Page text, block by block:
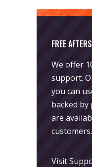
FREE
We offer
support.
you can
backed
are
customers.
Visit